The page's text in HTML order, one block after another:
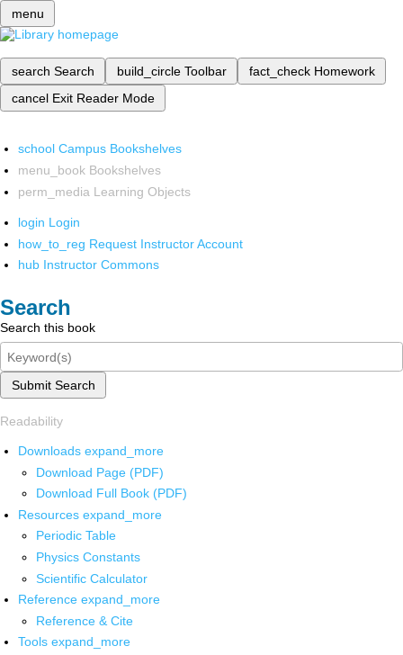
menu
search Search build_circle Toolbar fact_check Homework
cancel Exit Reader Mode
school Campus Bookshelves
menu_book Bookshelves
perm_media Learning Objects
login Login
how_to_reg Request Instructor Account
hub Instructor Commons
Search
Search this book
Submit Search
Readability
Downloads expand_more
Download Page (PDF)
Download Full Book (PDF)
Resources expand_more
Periodic Table
Physics Constants
Scientific Calculator
Reference expand_more
Reference & Cite
Tools expand_more